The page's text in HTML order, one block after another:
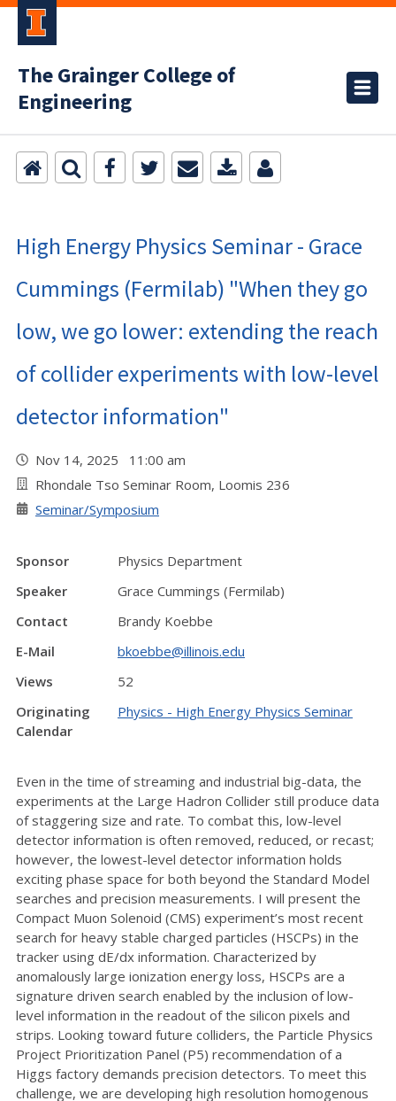
The Grainger College of
Engineering
High Energy Physics Seminar - Grace
Cummings (Fermilab) "When they go
low, we go lower: extending the reach
of collider experiments with low-level
detector information"
Nov 14, 2025 11:00 am
Rhondale Tso Seminar Room, Loomis 236
Seminar/Symposium
Sponsor
Physics Department
Speaker
Grace Cummings (Fermilab)
Contact
Brandy Koebbe
E-Mail
bkoebbe@illinois.edu
Views
52
Originating
Calendar
Physics - High Energy Physics Seminar
Even in the time of streaming and industrial big-data, the
experiments at the Large Hadron Collider still produce data
of staggering size and rate. To combat this, low-level
detector information is often removed, reduced, or recast;
however, the lowest-level detector information holds
exciting phase space for both beyond the Standard Model
searches and precision measurements. I will present the
Compact Muon Solenoid (CMS) experiment’s most recent
search for heavy stable charged particles (HSCPs) in the
tracker using dE/dx information. Characterized by
anomalously large ionization energy loss, HSCPs are a
signature driven search enabled by the inclusion of low-
level information in the readout of the silicon pixels and
strips. Looking toward future colliders, the Particle Physics
Project Prioritization Panel (P5) recommendation of a
Higgs factory demands precision detectors. To meet this
challenge, we are developing high resolution homogenous